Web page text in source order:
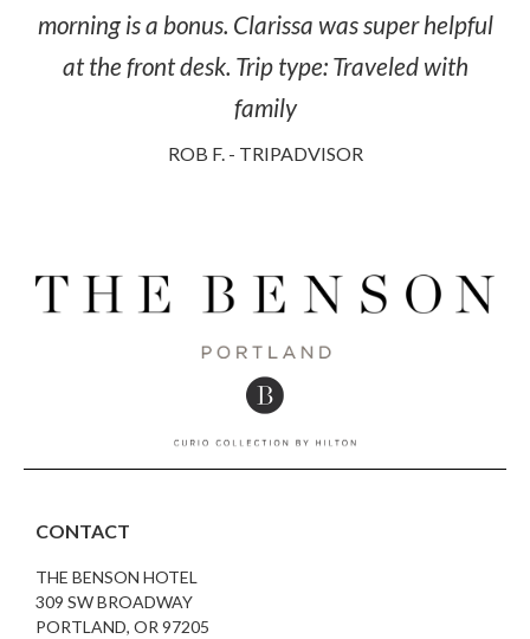
morning is a bonus. Clarissa was super helpful
at the front desk. Trip type: Traveled with
family
ROB F. - TRIPADVISOR
CONTACT
THE BENSON HOTEL
309 SW BROADWAY
PORTLAND, OR 97205